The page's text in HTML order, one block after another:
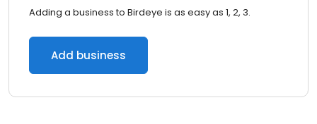
Adding a business to Birdeye is as easy as 1, 2, 3.
Add business